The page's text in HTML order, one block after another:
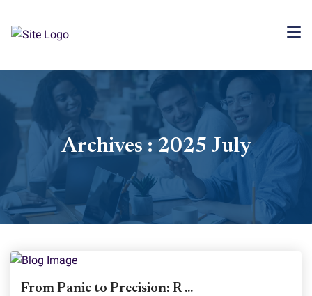
Archives : 2025 July
From Panic to Precision: R ...